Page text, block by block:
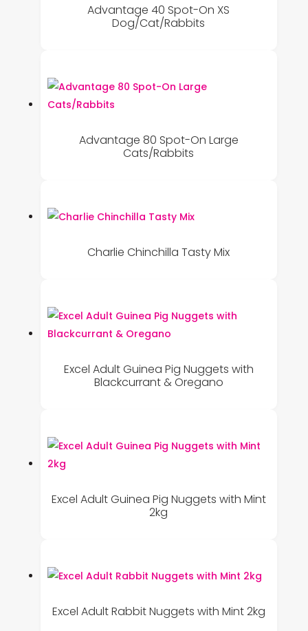
Advantage 40 Spot-On XS
Dog/Cat/Rabbits
Advantage 80 Spot-On Large
Cats/Rabbits
Charlie Chinchilla Tasty Mix
Excel Adult Guinea Pig Nuggets with
Blackcurrant & Oregano
Excel Adult Guinea Pig Nuggets with Mint
2kg
Excel Adult Rabbit Nuggets with Mint 2kg